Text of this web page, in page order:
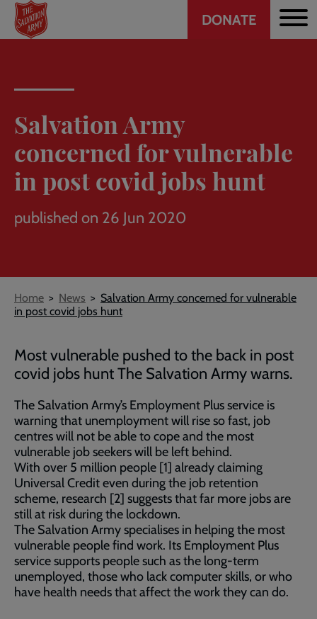
Skip
main
Header
DONATE
Salvation Army
concerned for vulnerable
in post covid jobs hunt
published on 26 Jun 2020
Breadcrumb
Home News
Salvation Army concerned for vulnerable
in post covid jobs hunt
Most vulnerable pushed to the back in post
covid jobs hunt The Salvation Army warns.
The Salvation Army’s Employment Plus service is
warning that unemployment will rise so fast, job
centres will not be able to cope and the most
vulnerable job seekers will be left behind.
With over 5 million people [1] already claiming
Universal Credit even during the job retention
scheme, research [2] suggests that far more jobs are
still at risk during the lockdown.
The Salvation Army specialises in helping the most
vulnerable people find work. Its Employment Plus
service supports people such as the long-term
unemployed, those who lack computer skills, or who
have health needs that affect the work they can do.